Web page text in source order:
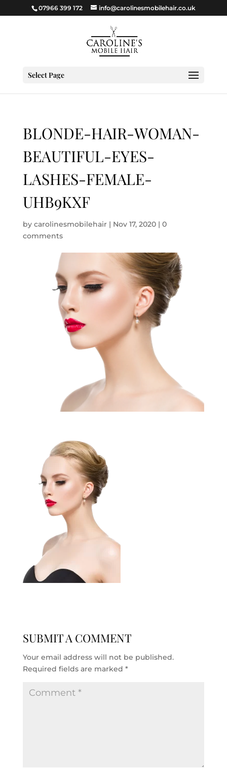
07966 399 172 info@carolinesmobilehair.co.uk
Select Page
BLONDE-HAIR-WOMAN-
BEAUTIFUL-EYES-
LASHES-FEMALE-
UHB9KXF
by carolinesmobilehair| Nov 17, 2020| 0
comments
SUBMIT A COMMENT
Your email address will not be published.
Required fields are marked *